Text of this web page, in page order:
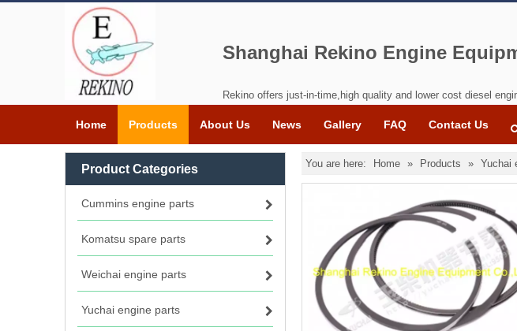
Shanghai Rekino Engine
Rekino offers just-in-time,high quality and lower cost diesel
Home Products About Us News Gallery FAQ Contact Us
Product Categories
Cummins engine parts
Komatsu spare parts
Weichai engine parts
Yuchai engine parts
You are here: Home » Products » Yuchai